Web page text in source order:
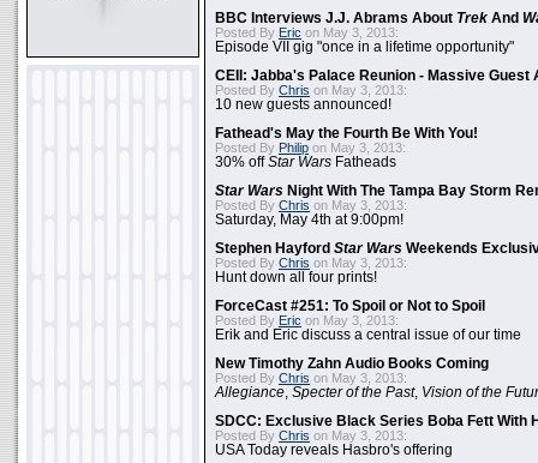
BBC Interviews J.J. Abrams About Trek And
Posted By Eric on May 3, 2013:
Episode VII gig "once in a lifetime opportunity"
CEII: Jabba's Palace Reunion - Massive Guest
Posted By Chris on May 3, 2013:
10 new guests announced!
Fathead's May the Fourth Be With You!
Posted By Philip on May 3, 2013:
30% offStar Wars Fatheads
Star Wars Night With The Tampa Bay Storm
Posted By Chris on May 3, 2013:
Saturday, May 4th at 9:00pm!
Stephen Hayford Star Wars Weekends
Posted By Chris on May 3, 2013:
Hunt down all four prints!
ForceCast #251: To Spoil or Not to Spoil
Posted By Eric on May 3, 2013:
Erik and Eric discuss a central issue of our time
New Timothy Zahn Audio Books Coming
Posted By Chris on May 3, 2013:
Allegiance Specter of the Past, Vision of the
SDCC: Exclusive Black Series Boba Fett With
Posted By Chris on May 3, 2013:
USA Today reveals Hasbro's offering